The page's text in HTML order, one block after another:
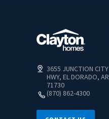
3655 JUNCTION CITY
HWY, EL DORADO, AR
71730
(870) 862-4300